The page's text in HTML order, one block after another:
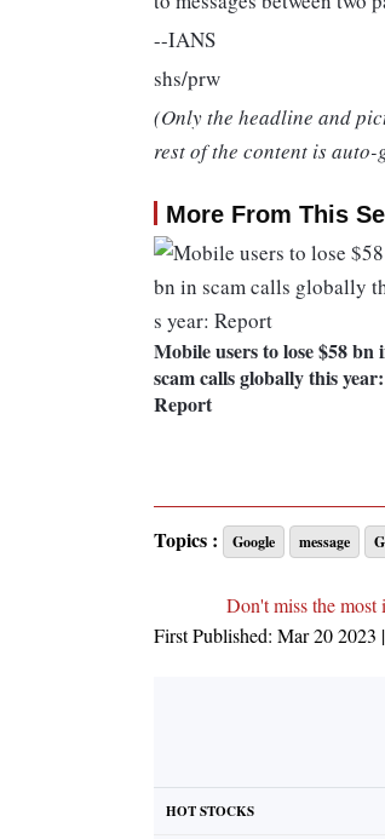
--IANS
shs/prw
(Only the headline and
rest of the content is
More From This
Mobile users to lose $58 bn
scam calls globally this year:
Report
Topics : Google message
Don't miss the
First Published: Mar 20 2023
HOT STOCKS